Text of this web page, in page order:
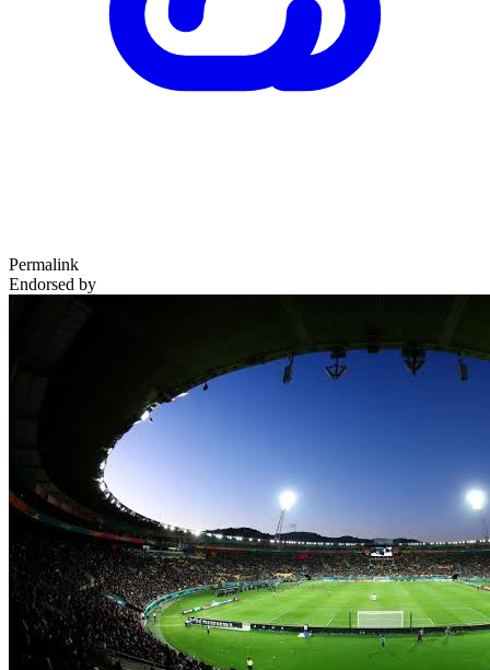
Permalink
Endorsed by